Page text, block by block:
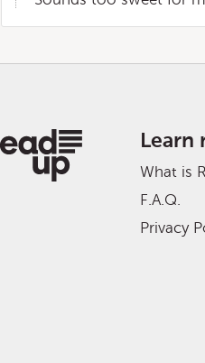
Learn
What is
F.A.Q.
Privacy